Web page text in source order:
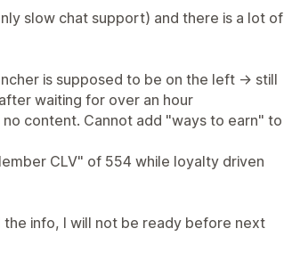
slow chat support) and there is a lot of
is supposed to be on the left -> still
waiting for over an hour
content. Cannot add "ways to earn" to
CLV" of 554 while loyalty driven
info, I will not be ready before next